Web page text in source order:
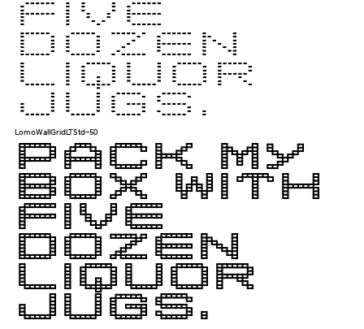
five
dozen
liquor
jugs.
LomoWallGridLTStd-50
Pack my
box with
five
dozen
liquor
jugs.